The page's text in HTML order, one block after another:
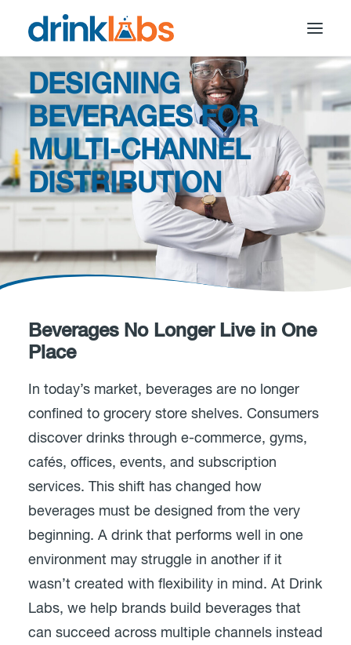
DESIGNING
BEVERAGES FOR
MULTI-CHANNEL
DISTRIBUTION
Beverages No Longer Live in One
Place
In today’s market, beverages are no longer
confined to grocery store shelves. Consumers
discover drinks through e-commerce, gyms,
cafés, offices, events, and subscription
services. This shift has changed how
beverages must be designed from the very
beginning. A drink that performs well in one
environment may struggle in another if it
wasn’t created with flexibility in mind. At Drink
Labs, we help brands build beverages that
can succeed across multiple channels instead